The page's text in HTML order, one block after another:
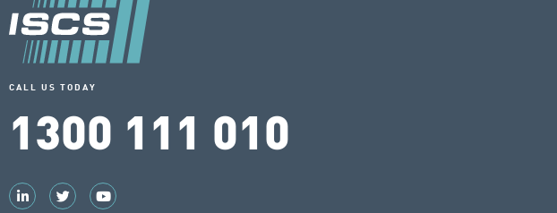
CALL US TODAY
1300 111 010